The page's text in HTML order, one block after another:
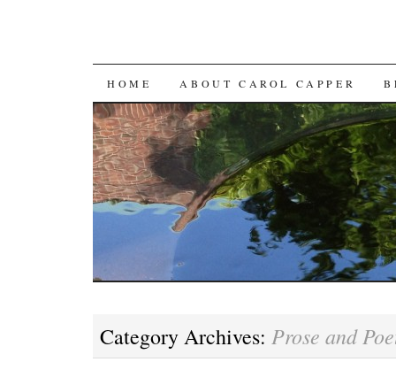
SKIP
TO
CONTENT
HOME ABOUT CAROL CAPPER
Category Archives: Prose and